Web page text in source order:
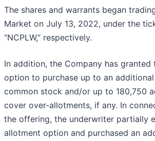
The shares and warrants began
Market on July 13, 2022, under the
“NCPLW,” respectively.
In addition, the Company has
option to purchase up to an
common stock and/or up to 180,750
cover over-allotments, if any. In
the offering, the underwriter partially
allotment option and purchased an